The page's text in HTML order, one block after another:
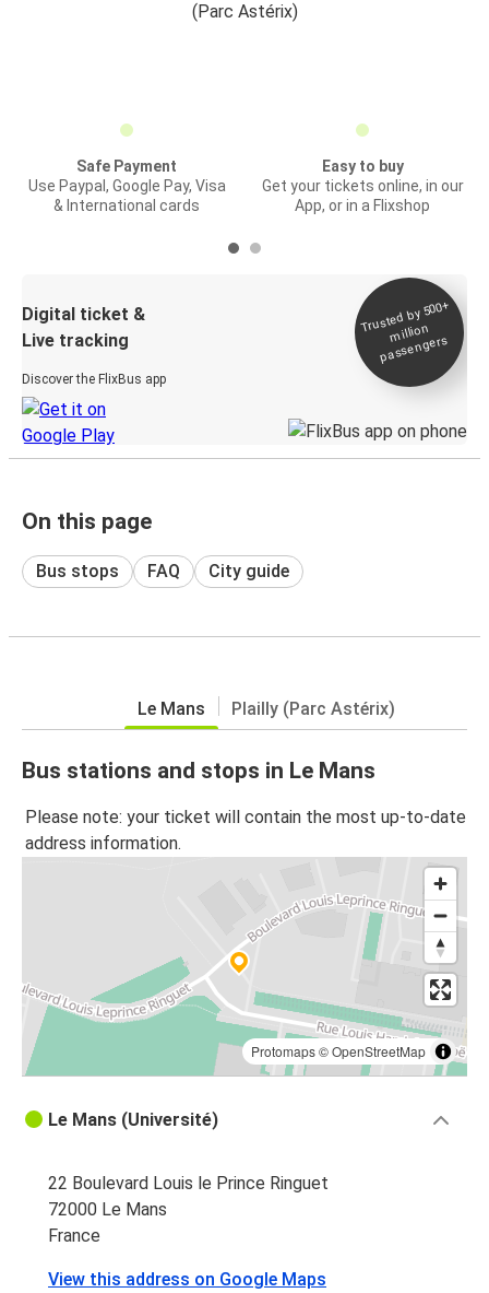
(Parc Astérix)
Safe Payment
Use Paypal, Google Pay, Visa
& International cards
Easy to buy
Get your tickets online, in our
App, or in a Flixshop
Digital ticket &
Live tracking
Discover the FlixBus app
Trusted by 500+
million
passengers
On this page
Bus stops FAQ City guide
Le Mans Plailly (Parc Astérix)
Bus stations and stops in Le Mans
Please note: your ticket will contain the most up-to-date
address information.
Protomaps©OpenStreetMap
Le Mans (Université)
22 Boulevard Louis le Prince Ringuet
72000 Le Mans
France
View this address on Google Maps